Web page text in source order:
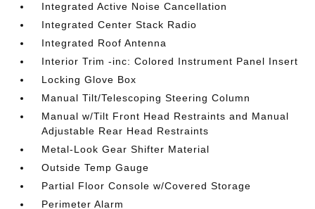
Integrated Active Noise Cancellation
Integrated Center Stack Radio
Integrated Roof Antenna
Interior Trim -inc: Colored Instrument Panel Insert
Locking Glove Box
Manual Tilt/Telescoping Steering Column
Manual w/Tilt Front Head Restraints and Manual
Adjustable Rear Head Restraints
Metal-Look Gear Shifter Material
Outside Temp Gauge
Partial Floor Console w/Covered Storage
Perimeter Alarm